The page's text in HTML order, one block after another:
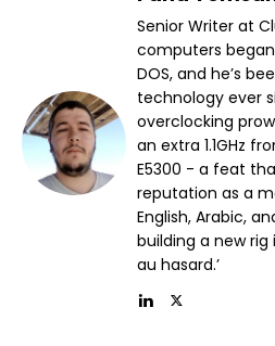
Senior Writer at
computers
DOS, and he’s
technology ever
overclocking
an extra 1.1GHz
E5300 - a feat
reputation as a
English, Arabic,
building a new rig
au hasard.’